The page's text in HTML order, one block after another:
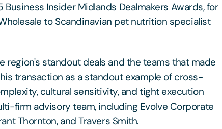
Business Insider Midlands Dealmakers Awards, for
to Scandinavian pet nutrition specialist
region's standout deals and the teams that made
transaction as a standout example of cross-
cultural sensitivity, and tight execution
firm advisory team, including Evolve Corporate
Thornton, and Travers Smith.